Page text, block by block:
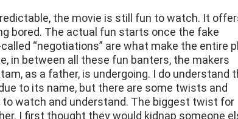
the movie is still fun to watch. It
bored. The actual fun starts once the fake
“negotiations” are what make the entire
in between all these fun banters, the makers
as a father, is undergoing. I do understand
to its name, but there are some twists and
watch and understand. The biggest twist for
I first thought they would kidnap someone